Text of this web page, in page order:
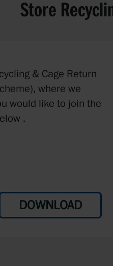
Store
& Cage Return
where we
would like to join the
.
DOWNLOAD